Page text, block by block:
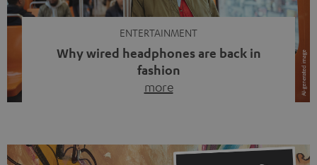
ENTERTAINMENT
Why wired headphones are back in
fashion
more
video calls, more and more people are wearing earbuds